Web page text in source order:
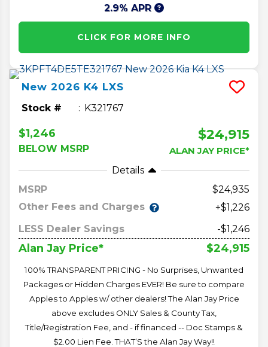
2.9% APR
CLICK FOR MORE INFO
New 2026 K4 LXS
Stock # K321767
$1,246
BELOW MSRP
$24,915
ALAN JAY PRICE*
Details
MSRP
24,935
Other Fees and Charges
+$1,226
LESS Dealer Savings
-$1,246
Alan Jay Price* $24,915
100% TRANSPARENT PRICING - No Surprises, Unwanted
Packages or Hidden Charges EVER! Be sure to compare
Apples to Apples w/ other dealers! The Alan Jay Price
above excludes ONLY Sales & County Tax,
Title/Registration Fee, and - if financed -- Doc Stamps &
$2.00 Lien Fee. THAT’S the Alan Jay Way!!